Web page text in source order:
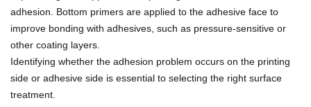
adhesion. Bottom primers are applied to the adhesive face to
improve bonding with adhesives, such as pressure-sensitive or
other coating layers.
Identifying whether the adhesion problem occurs on the printing
side or adhesive side is essential to selecting the right surface
treatment.